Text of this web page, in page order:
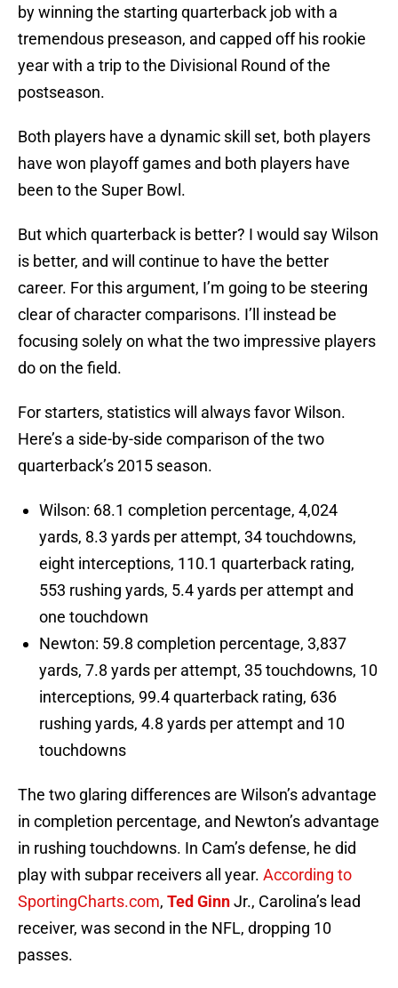
by winning the starting quarterback job with a
tremendous preseason, and capped off his rookie
year with a trip to the Divisional Round of the
postseason.
Both players have a dynamic skill set, both players
have won playoff games and both players have
been to the Super Bowl.
But which quarterback is better? I would say Wilson
is better, and will continue to have the better
career. For this argument, I’m going to be steering
clear of character comparisons. I’ll instead be
focusing solely on what the two impressive players
do on the field.
For starters, statistics will always favor Wilson.
Here’s a side-by-side comparison of the two
quarterback’s 2015 season.
Wilson: 68.1 completion percentage, 4,024
yards, 8.3 yards per attempt, 34 touchdowns,
eight interceptions, 110.1 quarterback rating,
553 rushing yards, 5.4 yards per attempt and
one touchdown
Newton: 59.8 completion percentage, 3,837
yards, 7.8 yards per attempt, 35 touchdowns, 10
interceptions, 99.4 quarterback rating, 636
rushing yards, 4.8 yards per attempt and 10
touchdowns
The two glaring differences are Wilson’s advantage
in completion percentage, and Newton’s advantage
in rushing touchdowns. In Cam’s defense, he did
play with subpar receivers all year. According to
SportingCharts.com, Ted GinnJr., Carolina’s lead
receiver, was second in the NFL, dropping 10
passes.